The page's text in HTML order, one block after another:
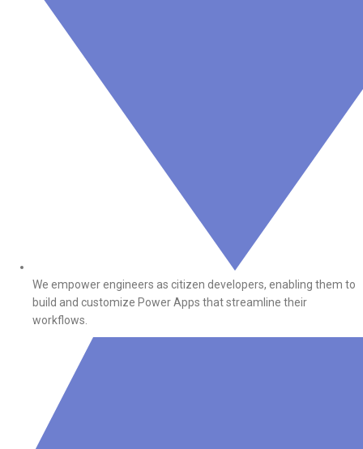
We empower engineers as citizen developers, enabling them to
build and customize Power Apps that streamline their
workflows.